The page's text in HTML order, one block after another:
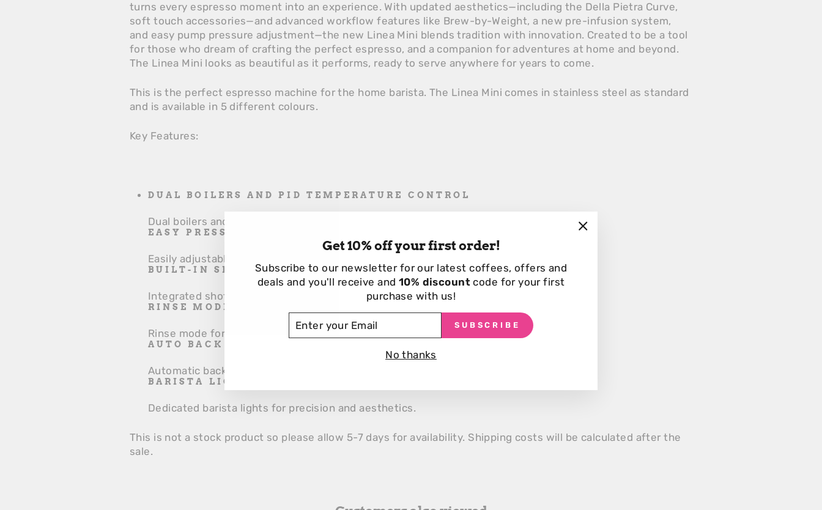
turns every espresso moment into an experience. With updated aesthetics—including the Della Pietra Curve,
soft touch accessories—and advanced workflow features like Brew-by-Weight, a new pre-infusion system,
and easy pump pressure adjustment—the new Linea Mini blends tradition with innovation. Created to be a tool
for those who dream of crafting the perfect espresso, and a companion for adventures at home and beyond.
The Linea Mini looks as beautiful as it performs, ready to serve anywhere for years to come.
This is the perfect espresso machine for the home barista. The Linea Mini comes in stainless steel as standard
and is available in 5 different colours.
Key Features:
DUAL BOILERS AND PID TEMPERATURE CONTROL
Dual boilers and PID control for perfect espresso shots.
EASY PRESSURE ADJUSTMENT
Easily adjustable pump pressure for tailored espresso extraction.
BUILT-IN SHOT TIMER
Integrated shot timer for precise espresso monitoring.
RINSE MODE FOR EFFICIENT CLEANING
Rinse mode for easy and efficient cleaning.
AUTO BACK FLUSH AND STANDBY MODE
Automatic backflushing and customizable standby for maintenance.
BARISTA LIGHTS
Dedicated barista lights for precision and aesthetics.
This is not a stock product so please allow 5-7 days for availability. Shipping costs will be calculated after the
sale.
Get 10% off your first order!
Subscribe to our newsletter for our latest coffees, offers and
deals and you'll receive and 10% discountcode for your first
purchase with us!
EMAIL
SUBSCRIBE
No thanks